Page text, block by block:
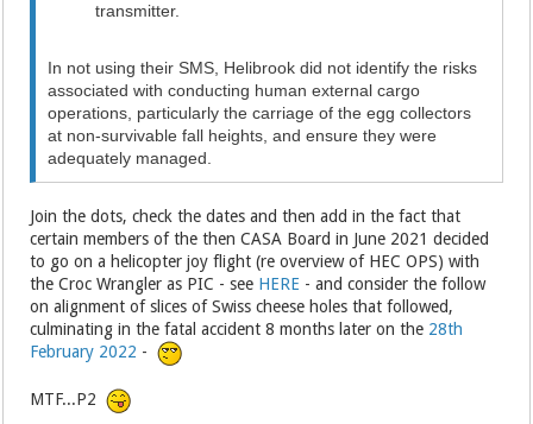
transmitter.
In not using their SMS, Helibrook did not identify the risks
associated with conducting human external cargo
operations, particularly the carriage of the egg collectors
at non‑survivable fall heights, and ensure they were
adequately managed.
Join the dots, check the dates and then add in the fact that
certain members of the then CASA Board in June 2021 decided
to go on a helicopter joy flight (re overview of HEC OPS) with
the Croc Wrangler as PIC - see HERE - and consider the follow
on alignment of slices of Swiss cheese holes that followed,
culminating in the fatal accident 8 months later on the 28th
February 2022 -
MTF...P2